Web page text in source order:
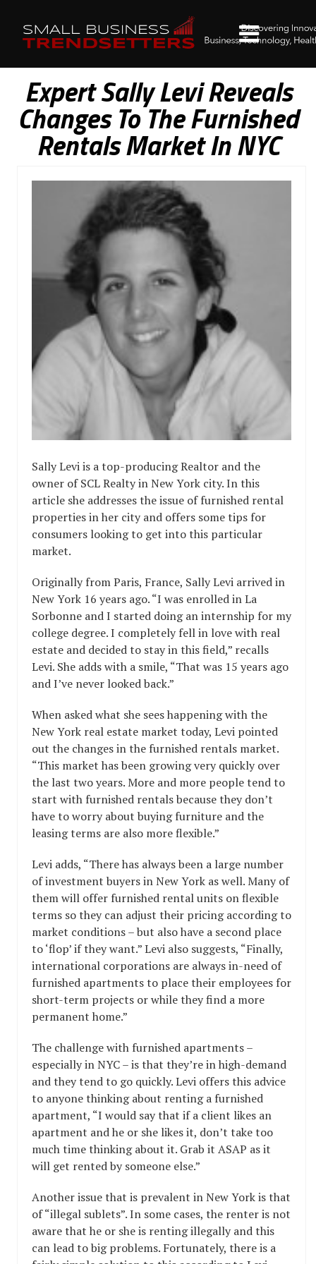
Expert Sally Levi Reveals
Changes To The Furnished
Rentals Market In NYC
Sally Levi is a top-producing Realtor and the
owner of SCL Realty in New York city. In this
article she addresses the issue of furnished rental
properties in her city and offers some tips for
consumers looking to get into this particular
market.
Originally from Paris, France, Sally Levi arrived in
New York 16 years ago. “I was enrolled in La
Sorbonne and I started doing an internship for my
college degree. I completely fell in love with real
estate and decided to stay in this field,” recalls
Levi. She adds with a smile, “That was 15 years ago
and I’ve never looked back.”
When asked what she sees happening with the
New York real estate market today, Levi pointed
out the changes in the furnished rentals market.
“This market has been growing very quickly over
the last two years. More and more people tend to
start with furnished rentals because they don’t
have to worry about buying furniture and the
leasing terms are also more flexible.”
Levi adds, “There has always been a large number
of investment buyers in New York as well. Many of
them will offer furnished rental units on flexible
terms so they can adjust their pricing according to
market conditions – but also have a second place
to ‘flop’ if they want.” Levi also suggests, “Finally,
international corporations are always in-need of
furnished apartments to place their employees for
short-term projects or while they find a more
permanent home.”
The challenge with furnished apartments –
especially in NYC – is that they’re in high-demand
and they tend to go quickly. Levi offers this advice
to anyone thinking about renting a furnished
apartment, “I would say that if a client likes an
apartment and he or she likes it, don’t take too
much time thinking about it. Grab it ASAP as it
will get rented by someone else.”
Another issue that is prevalent in New York is that
of “illegal sublets”. In some cases, the renter is not
aware that he or she is renting illegally and this
can lead to big problems. Fortunately, there is a